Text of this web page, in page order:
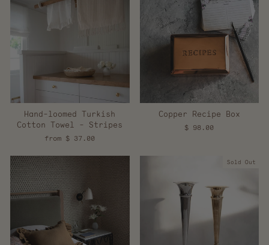
Hand-loomed Turkish
Cotton Towel - Stripes
from $ 37.00
Copper Recipe Box
$ 98.00
Sold Out